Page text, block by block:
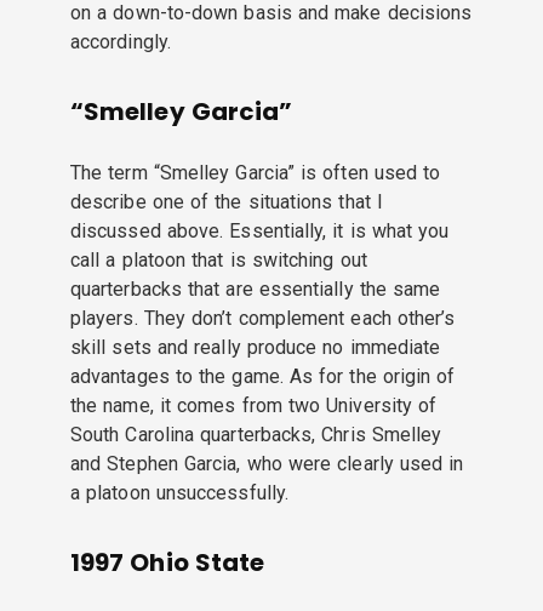
on a down-to-down basis and make decisions
accordingly.
“Smelley Garcia”
The term “Smelley Garcia” is often used to
describe one of the situations that I
discussed above. Essentially, it is what you
call a platoon that is switching out
quarterbacks that are essentially the same
players. They don’t complement each other’s
skill sets and really produce no immediate
advantages to the game. As for the origin of
the name, it comes from two University of
South Carolina quarterbacks, Chris Smelley
and Stephen Garcia, who were clearly used in
a platoon unsuccessfully.
1997 Ohio State